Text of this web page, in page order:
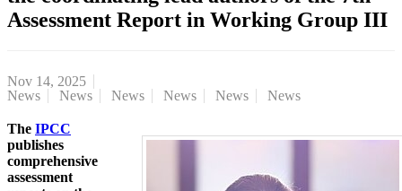
Assessment Report in Working Group III
Nov 14, 2025
News
News News News News News
The IPCC
publishes
comprehensive
assessment